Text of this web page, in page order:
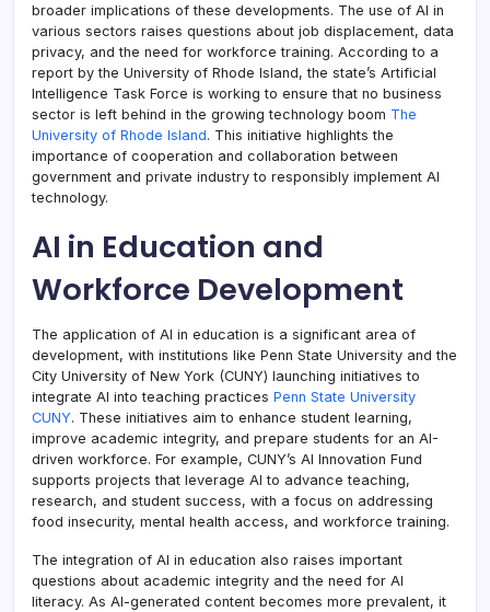
broader implications of these developments. The use of AI in
various sectors raises questions about job displacement, data
privacy, and the need for workforce training. According to a
report by the University of Rhode Island, the state’s Artificial
Intelligence Task Force is working to ensure that no business
sector is left behind in the growing technology boom The
University of Rhode Island. This initiative highlights the
importance of cooperation and collaboration between
government and private industry to responsibly implement AI
technology.
AI in Education and
Workforce Development
The application of AI in education is a significant area of
development, with institutions like Penn State University and the
City University of New York (CUNY) launching initiatives to
integrate AI into teaching practices Penn State University
CUNY. These initiatives aim to enhance student learning,
improve academic integrity, and prepare students for an AI-
driven workforce. For example, CUNY’s AI Innovation Fund
supports projects that leverage AI to advance teaching,
research, and student success, with a focus on addressing
food insecurity, mental health access, and workforce training.
The integration of AI in education also raises important
questions about academic integrity and the need for AI
literacy. As AI-generated content becomes more prevalent, it